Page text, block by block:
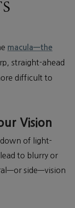
macula—the
straight-ahead
difficult to
Vision
of light-
to blurry or
side—vision